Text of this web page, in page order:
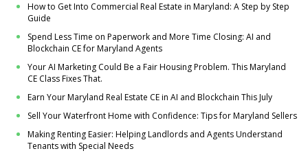
How to Get Into Commercial Real Estate in Maryland: A Step by Step
Guide
Spend Less Time on Paperwork and More Time Closing: AI and
Blockchain CE for Maryland Agents
Your AI Marketing Could Be a Fair Housing Problem. This Maryland
CE Class Fixes That.
Earn Your Maryland Real Estate CE in AI and Blockchain This July
Sell Your Waterfront Home with Confidence: Tips for Maryland Sellers
Making Renting Easier: Helping Landlords and Agents Understand
Tenants with Special Needs